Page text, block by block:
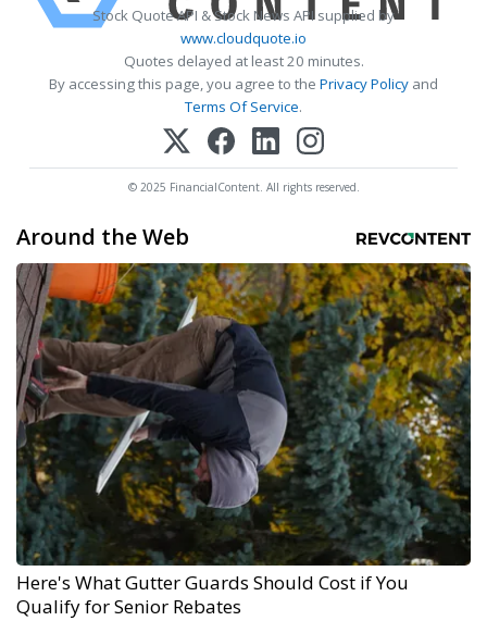
Stock Quote API & Stock News API supplied by
www.cloudquote.io
Quotes delayed at least 20 minutes.
By accessing this page, you agree to the Privacy Policy and
Terms Of Service.
© 2025 FinancialContent. All rights reserved.
Around the Web
Here's What Gutter Guards Should Cost if You
Qualify for Senior Rebates